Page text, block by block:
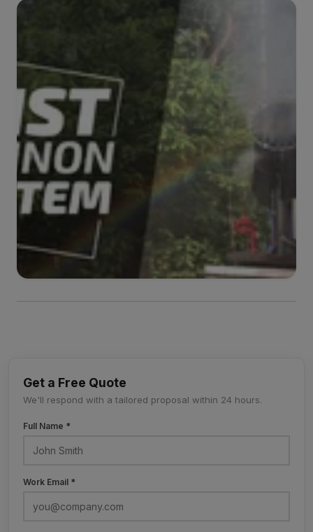
Get a Free Quote
We'll respond with a tailored proposal within 24 hours.
Full Name *
Work Email *